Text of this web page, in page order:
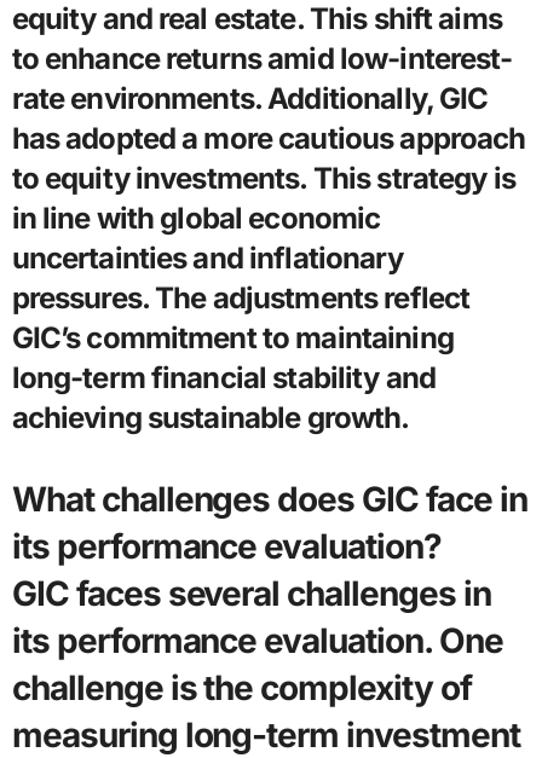
equity and real estate. This shift aims
to enhance returns amid low-interest-
rate environments. Additionally, GIC
has adopted a more cautious approach
to equity investments. This strategy is
in line with global economic
uncertainties and inflationary
pressures. The adjustments reflect
GIC’s commitment to maintaining
long-term financial stability and
achieving sustainable growth.
What challenges does GIC face in
its performance evaluation?
GIC faces several challenges in
its performance evaluation. One
challenge is the complexity of
measuring long-term investment